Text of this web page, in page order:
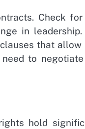
Check
in
that
to
hold